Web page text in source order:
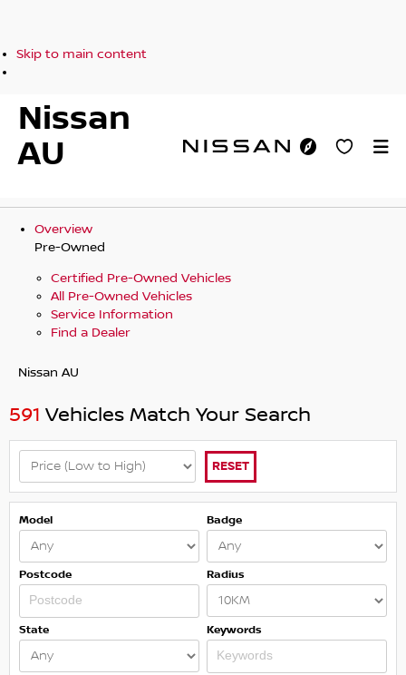
Skip to main content
Nissan
AU
Overview
Pre-Owned
Certified Pre-Owned Vehicles
All Pre-Owned Vehicles
Service Information
Find a Dealer
Nissan AU
591 Vehicles Match Your Search
RESET
Model Badge
Postcode Radius
State Keywords